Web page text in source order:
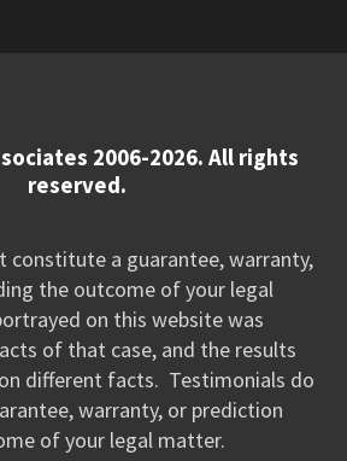
2006-2026. All rights
reserved.
constitute a guarantee, warranty,
the outcome of your legal
on this website was
of that case, and the results
different facts. Testimonials do
warranty, or prediction
of your legal matter.